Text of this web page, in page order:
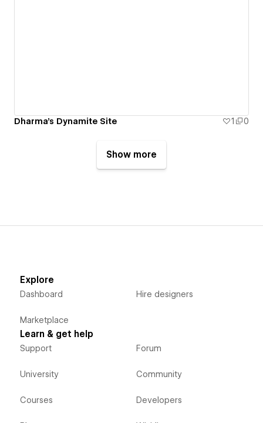
Dharma's Dynamite Site 1 0
Show more
Explore
Dashboard
Marketplace
Hire designers
Learn & get help
Support
University
Courses
Forum
Community
Developers